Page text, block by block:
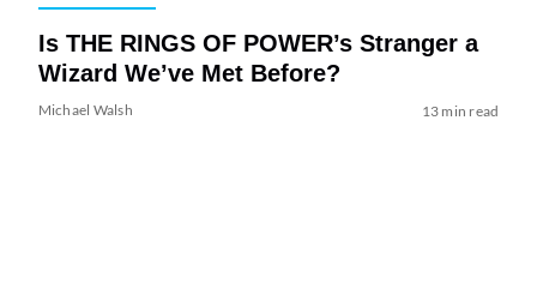
Is THE RINGS OF POWER’s Stranger a
Wizard We’ve Met Before?
Michael Walsh 13 min read